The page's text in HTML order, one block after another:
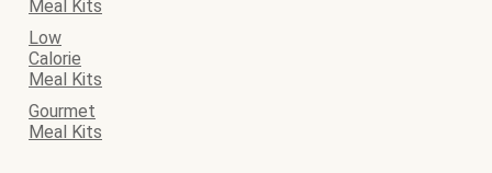
Meal Kits
Low
Calorie
Meal Kits
Gourmet
Meal Kits